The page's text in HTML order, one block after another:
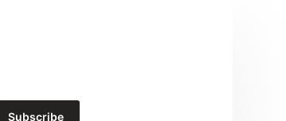
Subscribe